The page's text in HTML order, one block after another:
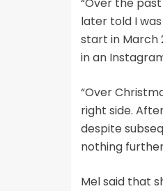
“Over the
later told I
start in March
in an
“Over
right side.
despite
nothing
Mel said that